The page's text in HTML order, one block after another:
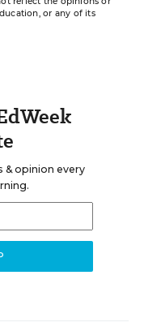
or any of its
& opinion every